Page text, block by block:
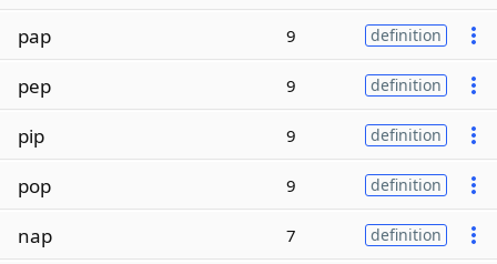
pap 9 definition
pep 9 definition
pip 9 definition
pop 9 definition
nap 7 definition